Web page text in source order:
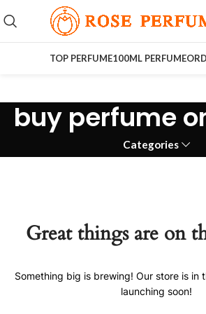
TOP PERFUME100ML PERFUME
buy perfume
Categories
Great things are on
Something big is brewing! Our store is in
launching soon!